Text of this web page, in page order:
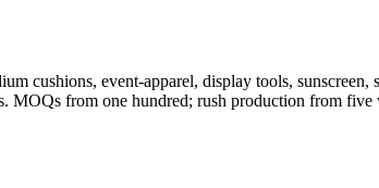
cushions, event-apparel, display tools,
MOQs from one hundred; rush production from